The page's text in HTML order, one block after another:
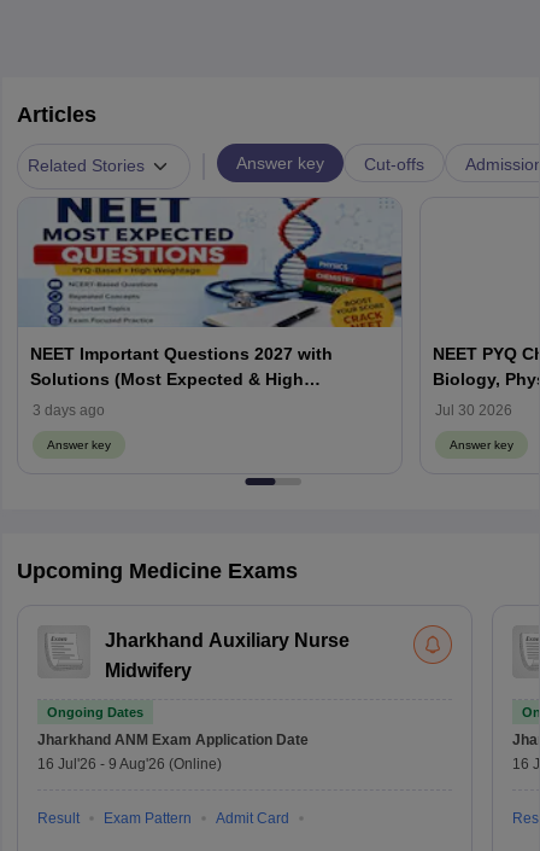
Articles
Related Stories Answer key Cut-offs
NEET Important Questions 2027 with
Solutions (Most Expected & High
Weightage)
3 days ago
Answer key
NEET PYQ
Biology,
Jul 30 2026
Answer key
Upcoming Medicine Exams
Jharkhand Auxiliary Nurse
Midwifery
Ongoing Dates
Jharkhand ANM Exam Application Date
16 Jul'26 - 9 Aug'26 (Online)
Result Exam Pattern Admit Card
16